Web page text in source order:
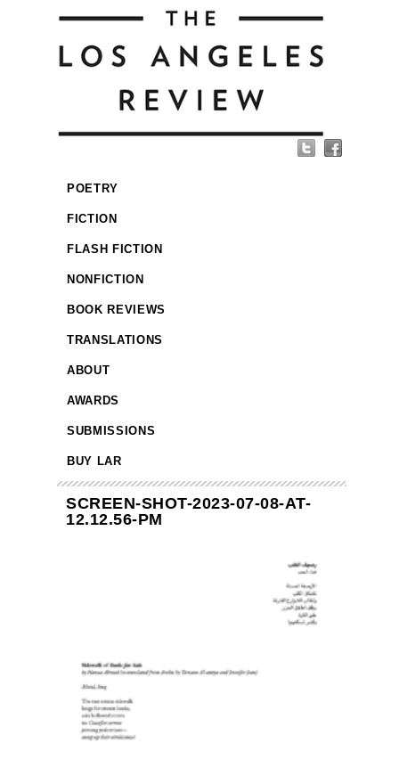
POETRY
FICTION
FLASH FICTION
NONFICTION
BOOK REVIEWS
TRANSLATIONS
ABOUT
AWARDS
SUBMISSIONS
BUY LAR
SCREEN-SHOT-2023-07-08-AT-
12.12.56-PM